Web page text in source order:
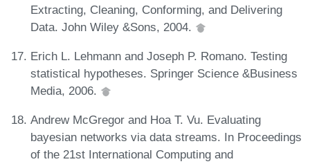
Extracting, Cleaning, Conforming, and Delivering
Data. John Wiley &Sons, 2004.
Erich L. Lehmann and Joseph P. Romano. Testing
statistical hypotheses. Springer Science &Business
Media, 2006.
Andrew McGregor and Hoa T. Vu. Evaluating
bayesian networks via data streams. In Proceedings
of the 21st International Computing and